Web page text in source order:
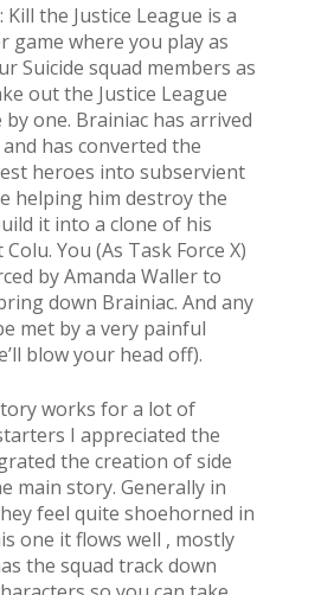
Kill the Justice League is a
game where you play as
Suicide squad members as
out the Justice League
one. Brainiac has arrived
has converted the
heroes into subservient
helping him destroy the
it into a clone of his
You (As Task Force X)
by Amanda Waller to
down Brainiac. And any
met by a very painful
blow your head off).
works for a lot of
I appreciated the
the creation of side
main story. Generally in
feel quite shoehorned in
one it flows well , mostly
the squad track down